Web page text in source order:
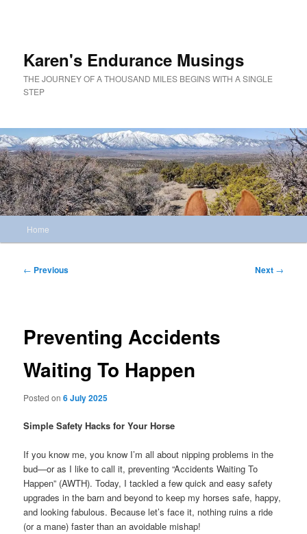
Karen's Endurance Musings
THE JOURNEY OF A THOUSAND MILES BEGINS WITH A SINGLE
STEP
Home
Post
← Previous Next →
Preventing Accidents
Waiting To Happen
Posted on6 July 2025
Simple Safety Hacks for Your Horse
If you know me, you know I’m all about nipping problems in the
bud—or as I like to call it, preventing “Accidents Waiting To
Happen” (AWTH). Today, I tackled a few quick and easy safety
upgrades in the barn and beyond to keep my horses safe, happy,
and looking fabulous. Because let’s face it, nothing ruins a ride
(or a mane) faster than an avoidable mishap!